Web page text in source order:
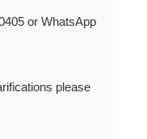
or WhatsApp
please